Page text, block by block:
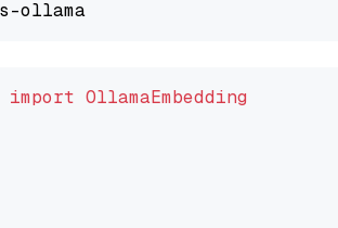
import OllamaEmbedding